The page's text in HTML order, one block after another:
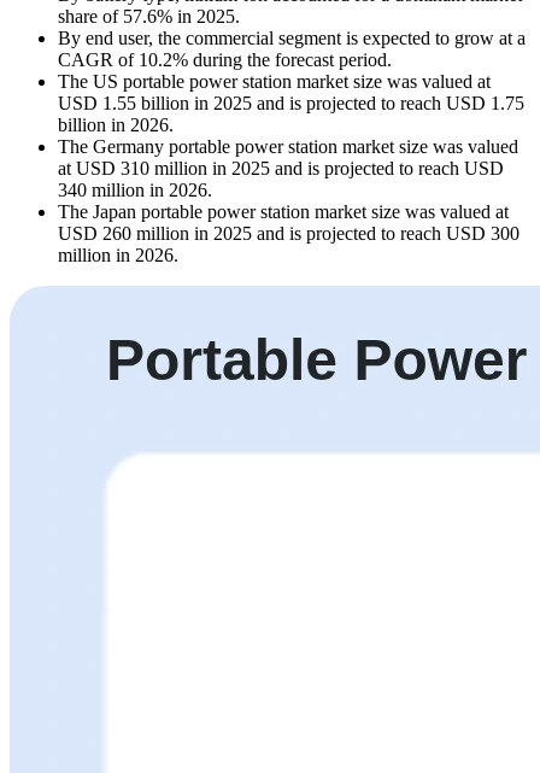
share of 57.6% in 2025.
By end user, the commercial segment is expected to grow at a
CAGR of 10.2% during the forecast period.
The US portable power station market size was valued at
USD 1.55 billion in 2025 and is projected to reach USD 1.75
billion in 2026.
The Germany portable power station market size was valued
at USD 310 million in 2025 and is projected to reach USD
340 million in 2026.
The Japan portable power station market size was valued at
USD 260 million in 2025 and is projected to reach USD 300
million in 2026.